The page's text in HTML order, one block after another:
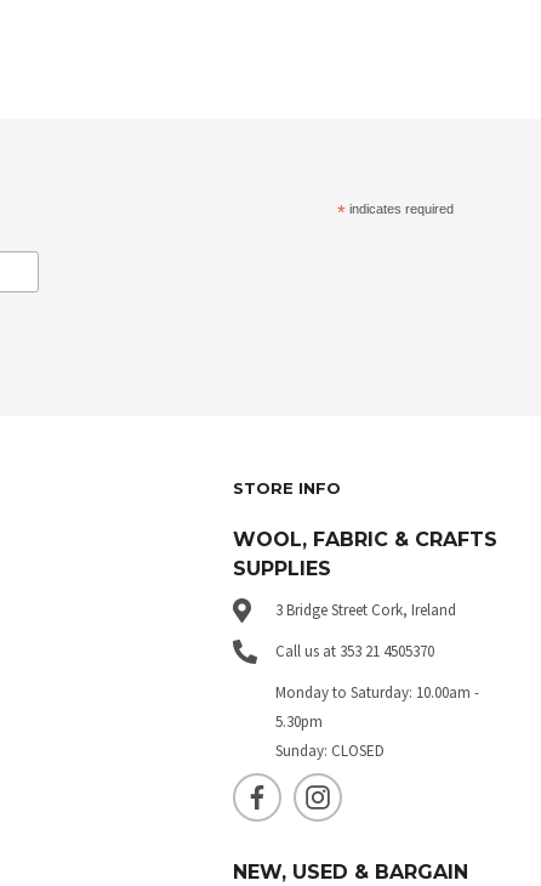
* indicates required
STORE INFO
WOOL, FABRIC & CRAFTS
SUPPLIES
3 Bridge Street Cork, Ireland
Call us at 353 21 4505370
Monday to Saturday: 10.00am -
5.30pm
Sunday: CLOSED
NEW, USED & BARGAIN